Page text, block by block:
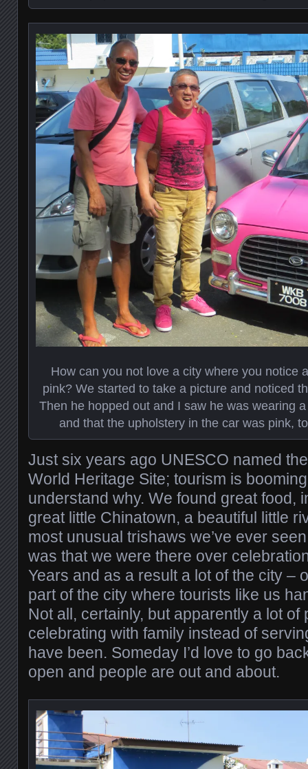
How can you not love a city where you notice
pink? We started to take a picture and noticed
Then he hopped out and I saw he was wearing
and that the upholstery in the car was pink,
Just six years ago UNESCO named
World Heritage Site; tourism is
understand why. We found great food,
great little Chinatown, a beautiful little
most unusual trishaws we’ve ever
was that we were there over
Years and as a result a lot of the city –
part of the city where tourists like us
Not all, certainly, but apparently a lot of
celebrating with family instead of
have been. Someday I’d love to go
open and people are out and about.